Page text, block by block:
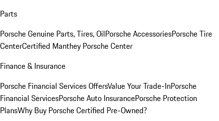
Parts
Porsche Genuine Parts, Tires, OilPorsche AccessoriesPorsche Tire
CenterCertified Manthey Porsche Center
Finance & Insurance
Porsche Financial Services OffersValue Your Trade-InPorsche
Financial ServicesPorsche Auto InsurancePorsche Protection
PlansWhy Buy Porsche Certified Pre-Owned?